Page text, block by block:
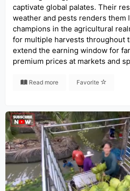
captivate global palates. Their
weather and pests renders them
champions in the agricultural
for multiple harvests throughout
extend the earning window for
premium prices at markets and
Read more Favorite